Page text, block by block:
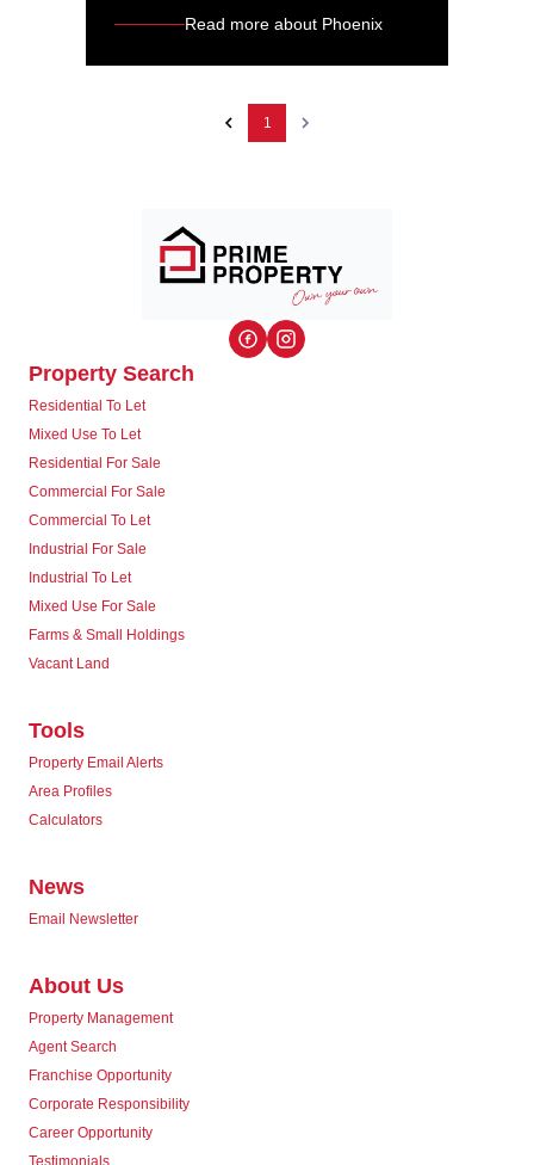
Read more about Phoenix
1
Property Search
Residential To Let
Mixed Use To Let
Residential For Sale
Commercial For Sale
Commercial To Let
Industrial For Sale
Industrial To Let
Mixed Use For Sale
Farms & Small Holdings
Vacant Land
Tools
Property Email Alerts
Area Profiles
Calculators
News
Email Newsletter
About Us
Property Management
Agent Search
Franchise Opportunity
Corporate Responsibility
Career Opportunity